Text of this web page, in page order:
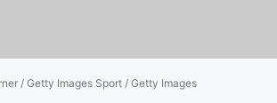
/ Getty Images Sport / Getty Images